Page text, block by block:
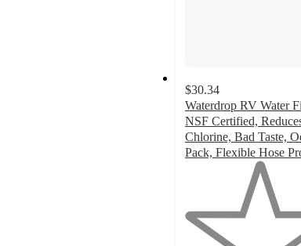
$30.34
Waterdrop RV Water
NSF Certified,
Chlorine, Bad Taste,
Pack, Flexible Hose
5
stars